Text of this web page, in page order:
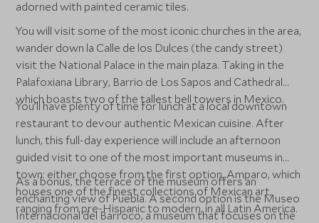
adorned with painted ceramic tiles.
You will visit some of the most iconic churches in the area,
wander down la Calle de los Dulces (the candy street)
visit the National Palace in the main plaza. Taking in the
Palafoxiana Library, Barrio de Los Sapos and Cathedral
which boasts two of the tallest bell towers in Mexico.
You’ll have plenty of time for lunch at a local downtown
restaurant to devour authentic Mexican cuisine. After
lunch, this full-day experience will include an afternoon
guided visit to one of the most important museums in
town: either choose from the first option, Amparo, which
houses one of the finest collections of Mexican art,
ranging from pre-Hispanic to modern, in all Latin America.
As a bonus, the terrace of the museum offers an
enchanting view of Puebla. A second option is the Museo
Internacional del Barroco, a museum that focuses on the